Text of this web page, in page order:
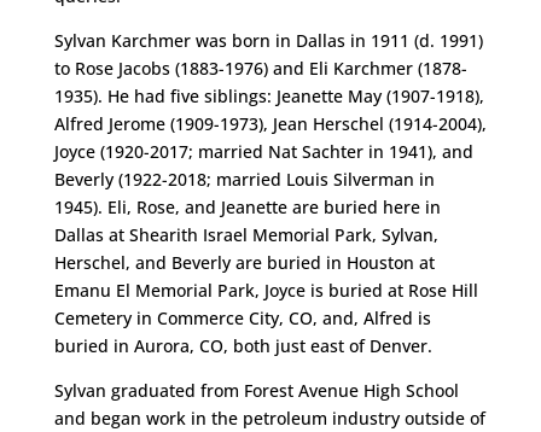
Sylvan Karchmer was born in Dallas in 1911 (d. 1991)
to Rose Jacobs (1883-1976) and Eli Karchmer (1878-
1935). He had five siblings: Jeanette May (1907-1918),
Alfred Jerome (1909-1973), Jean Herschel (1914-2004),
Joyce (1920-2017; married Nat Sachter in 1941), and
Beverly (1922-2018; married Louis Silverman in
1945). Eli, Rose, and Jeanette are buried here in
Dallas at Shearith Israel Memorial Park, Sylvan,
Herschel, and Beverly are buried in Houston at
Emanu El Memorial Park, Joyce is buried at Rose Hill
Cemetery in Commerce City, CO, and, Alfred is
buried in Aurora, CO, both just east of Denver.
Sylvan graduated from Forest Avenue High School
and began work in the petroleum industry outside of